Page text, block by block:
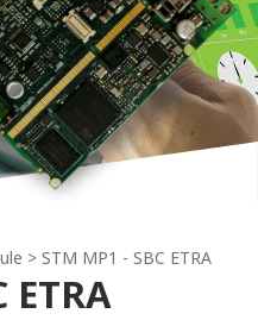
> STM MP1 - SBC ETRA
ETRA